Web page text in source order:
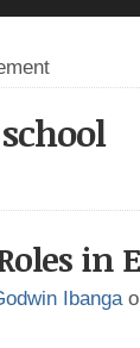
in
Ibanga